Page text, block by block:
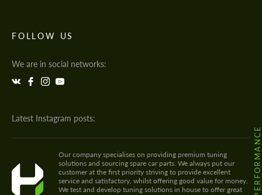
FOLLOW US
We are in social networks:
Latest Instagram posts:
Our company specialises on providing premium tuning
solutions and sourcing spare car parts. We always put our
customer at the first priority striving to provide excellent
service and satisfactory, whilst offering good value for money.
We test and develop tuning solutions in house to offer great